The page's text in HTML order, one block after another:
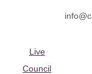
Live
Council